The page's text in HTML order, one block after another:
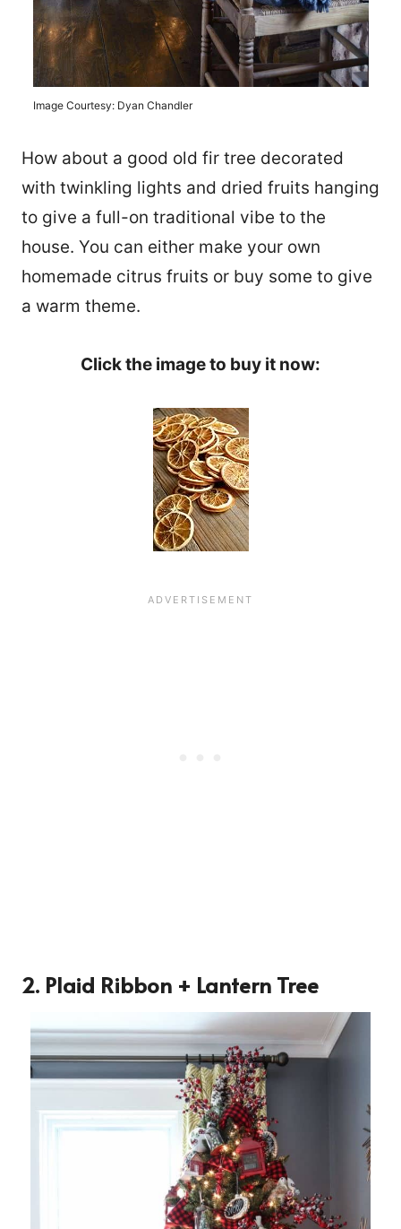
Image Courtesy: Dyan Chandler
How about a good old fir tree decorated
with twinkling lights and dried fruits hanging
to give a full-on traditional vibe to the
house. You can either make your own
homemade citrus fruits or buy some to give
a warm theme.
Click the image to buy it now:
2. Plaid Ribbon + Lantern Tree